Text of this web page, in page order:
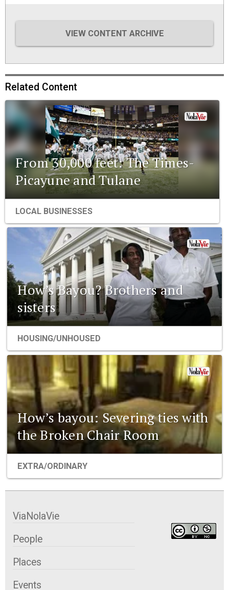
VIEW CONTENT ARCHIVE
Related Content
From 30,000 feet: The Times-
Picayune and Tulane
LOCAL BUSINESSES
How’s Bayou? Brothers and
sisters
HOUSING/UNHOUSED
How’s bayou: Severing ties with
the Broken Chair Room
EXTRA/ORDINARY
ViaNolaVie
People
Places
Events